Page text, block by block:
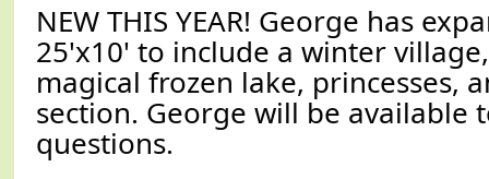
NEW THIS YEAR! George has
25'x10' to include a winter
magical frozen lake, princesses,
section. George will be available
questions.